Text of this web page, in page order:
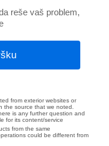
reše vaš problem,
from exterior websites or
the source that we noted.
is any further question and
for its content/service
from the same
could be different from